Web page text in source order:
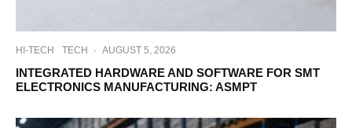
HI-TECH TECH · AUGUST 5, 2026
INTEGRATED HARDWARE AND SOFTWARE FOR SMT
ELECTRONICS MANUFACTURING: ASMPT